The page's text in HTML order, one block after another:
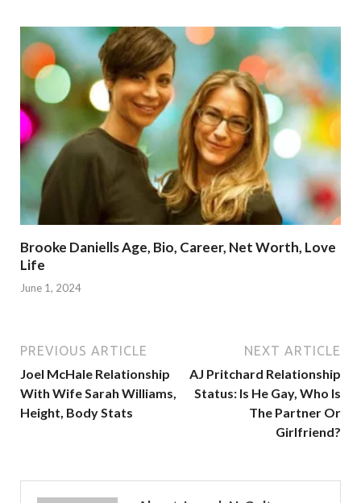
Brooke Daniells Age, Bio, Career, Net Worth, Love
Life
June 1, 2024
PREVIOUS ARTICLE
Joel McHale Relationship
With Wife Sarah Williams,
Height, Body Stats
NEXT ARTICLE
AJ Pritchard Relationship
Status: Is He Gay, Who Is
The Partner Or
Girlfriend?